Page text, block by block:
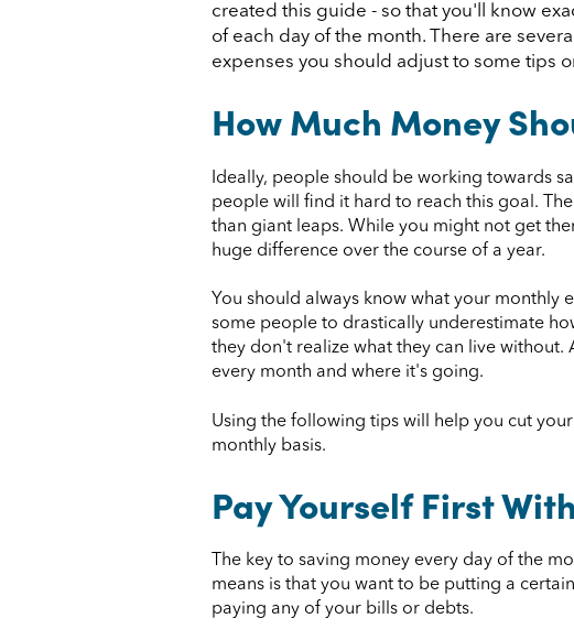
created this guide - so that you'll know
of each day of the month. There are
expenses you should adjust to some tips
How Much Money
Ideally, people should be working towards
people will find it hard to reach this goal.
than giant leaps. While you might not get
huge difference over the course of a year.
You should always know what your monthly
some people to drastically underestimate
they don't realize what they can live
every month and where it's going.
Using the following tips will help you cut
monthly basis.
Pay Yourself First
The key to saving money every day of the
means is that you want to be putting a
paying any of your bills or debts.